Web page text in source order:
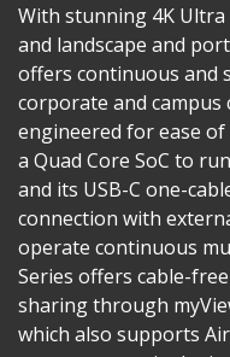
With stunning 4K
and landscape and
offers continuous and
corporate and campus
engineered for ease
a Quad Core SoC to
and its USB-C one-
connection with
operate continuous
Series offers cable-
sharing through
which also supports